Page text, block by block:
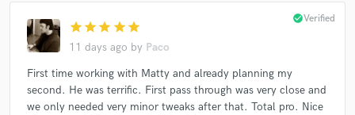
star star star star star
11 days ago by Paco
check_circleVerified
First time working with Matty and already planning my
second. He was terrific. First pass through was very close and
we only needed very minor tweaks after that. Total pro. Nice